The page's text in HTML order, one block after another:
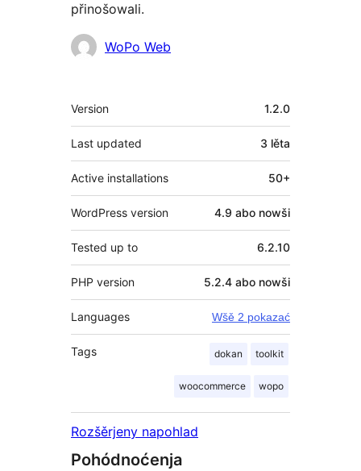
přinošowali.
Sobuskutkowarjo
WoPo Web
Meta
Version 1.2.0
Last updated 3 lěta
Active installations 50+
WordPress version 4.9 abo nowši
Tested up to 6.2.10
PHP version 5.2.4 abo nowši
Languages Wšě 2 pokazać
Tags dokan toolkit
woocommerce wopo
Rozšěrjeny napohlad
Pohódnoćenja